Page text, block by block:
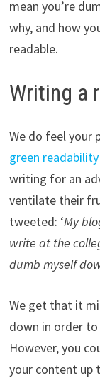
mean you’re
why, and how
readable.
Writing a
We do feel your
green
writing for an
ventilate their
tweeted: ‘My
write at the
dumb myself
We get that it
down in order
However, you
your content up